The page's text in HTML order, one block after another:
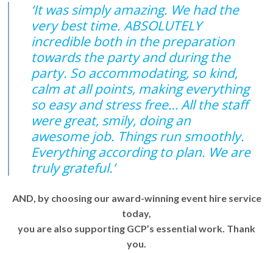
‘It was simply amazing. We had the
very best time. ABSOLUTELY
incredible both in the preparation
towards the party and during the
party. So accommodating, so kind,
calm at all points, making everything
so easy and stress free… All the staff
were great, smily, doing an
awesome job. Things run smoothly.
Everything according to plan. We are
truly grateful.’
AND, by choosing our award-winning event hire service
today,
you are also supporting GCP’s essential work. Thank
you.